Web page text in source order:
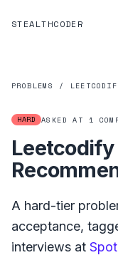
STEALTHCODER
PROBLEMS /
HARD ASKED AT 1
Leetcodify
A hard-tier
acceptance,
interviews at